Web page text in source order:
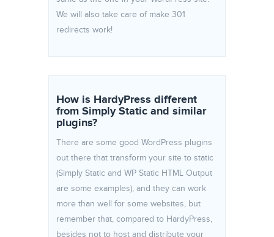
We will also take care of make 301
redirects work!
How is HardyPress different
from Simply Static and similar
plugins?
There are some good WordPress plugins
out there that transform your site to static
(Simply Static and WP Static HTML Output
are some examples), and they can work
more than well for some websites, but
remember that, compared to HardyPress,
besides not to host and distribute your